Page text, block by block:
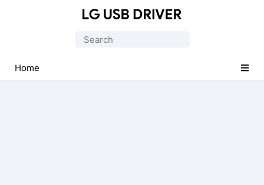
Driver
for
Search
Home